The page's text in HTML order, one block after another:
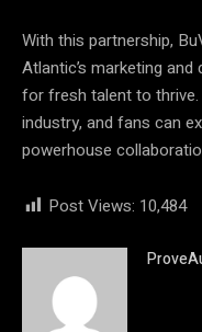
With this partnership,
Atlantic’s marketing
for fresh talent to
industry, and fans can
powerhouse
Post Views: 10,484